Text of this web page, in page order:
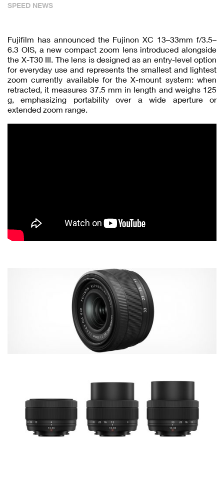
SPEED NEWS
Fujifilm has announced the Fujinon XC 13–33mm f/3.5–
6.3 OIS, a new compact zoom lens introduced alongside
the X-T30 III. The lens is designed as an entry-level option
for everyday use and represents the smallest and lightest
zoom currently available for the X-mount system: when
retracted, it measures 37.5 mm in length and weighs 125
g, emphasizing portability over a wide aperture or
extended zoom range.